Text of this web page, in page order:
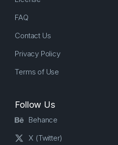
FAQ
Contact Us
Privacy Policy
Terms of Use
Follow Us
Behance
X (Twitter)